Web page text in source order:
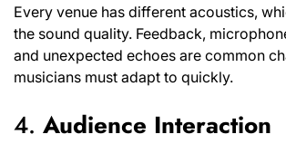
Every venue has different acoustics,
the sound quality. Feedback,
and unexpected echoes are common
musicians must adapt to quickly.
4. Audience Interaction